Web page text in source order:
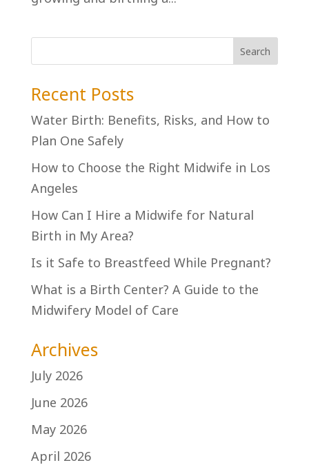
Recent Posts
Water Birth: Benefits, Risks, and How to
Plan One Safely
How to Choose the Right Midwife in Los
Angeles
How Can I Hire a Midwife for Natural
Birth in My Area?
Is it Safe to Breastfeed While Pregnant?
What is a Birth Center? A Guide to the
Midwifery Model of Care
Archives
July 2026
June 2026
May 2026
April 2026